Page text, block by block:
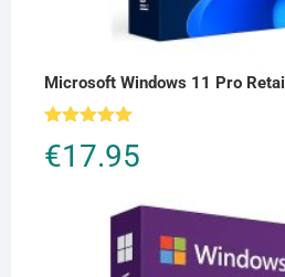
Microsoft Windows 11 Pro Retail
out of 5
€17.95